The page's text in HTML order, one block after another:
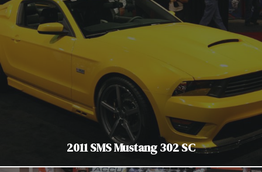
2011 SMS Mustang 302 SC